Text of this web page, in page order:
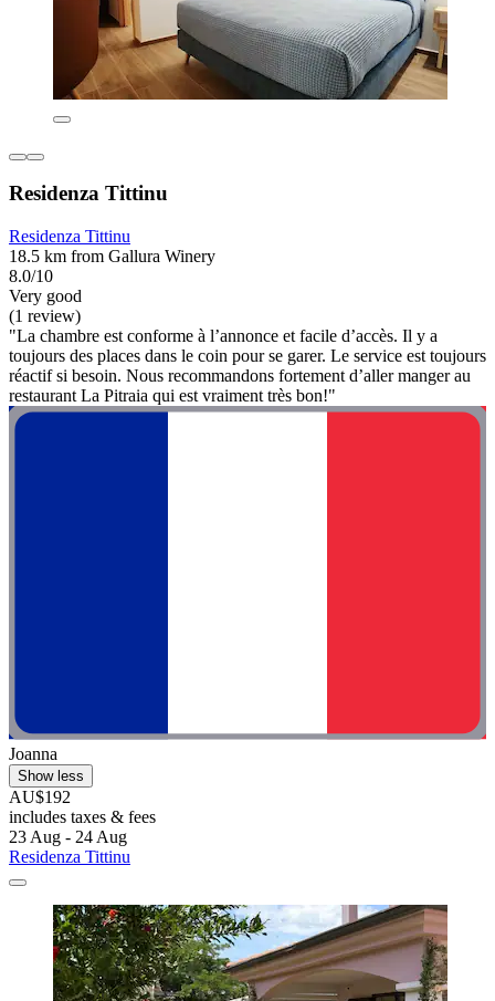
Residenza Tittinu
Residenza Tittinu
18.5 km from Gallura Winery
8.0/10
Very good
(1 review)
"La chambre est conforme à l’annonce et facile d’accès. Il y a
toujours des places dans le coin pour se garer. Le service est toujours
réactif si besoin. Nous recommandons fortement d’aller manger au
restaurant La Pitraia qui est vraiment très bon!"
Joanna
Show less
AU$192
includes taxes & fees
23 Aug - 24 Aug
Residenza Tittinu